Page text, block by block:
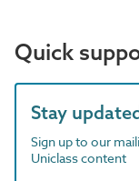
Quick
Stay
Sign up to our
Uniclass content